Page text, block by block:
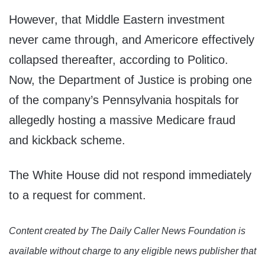
However, that Middle Eastern investment
never came through, and Americore effectively
collapsed thereafter, according to Politico.
Now, the Department of Justice is probing one
of the company’s Pennsylvania hospitals for
allegedly hosting a massive Medicare fraud
and kickback scheme.
The White House did not respond immediately
to a request for comment.
Content created by The Daily Caller News Foundation is
available without charge to any eligible news publisher that